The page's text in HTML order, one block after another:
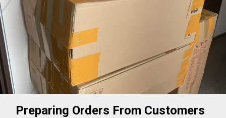
Preparing Orders From Customers